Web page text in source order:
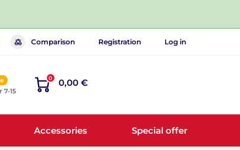
Comparison Registration Log in
7-15
0 0,00 €
Accessories Special offer